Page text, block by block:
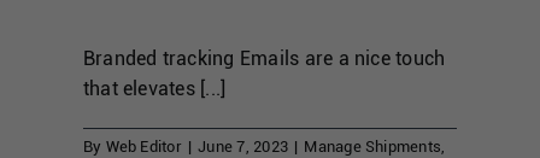
Branded tracking Emails are a nice touch
that elevates [...]
By Web Editor | June 7, 2023 | Manage Shipments